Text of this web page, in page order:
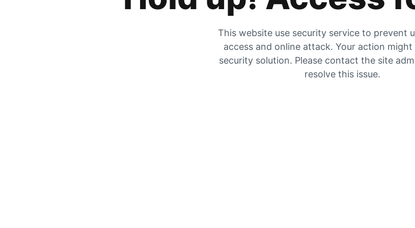
This website use security service to prevent
access and online attack. Your action
security solution. Please contact the site
resolve this issue.